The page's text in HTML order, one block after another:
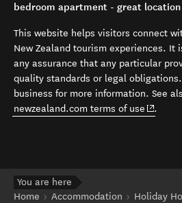
bedroom apartment - great location
This website helps visitors connect
New Zealand tourism experiences. It
any assurance that any particular
quality standards or legal
business for more information. See
newzealand.com terms of use (opens
.
You are here
Home
Accommodation
Holiday